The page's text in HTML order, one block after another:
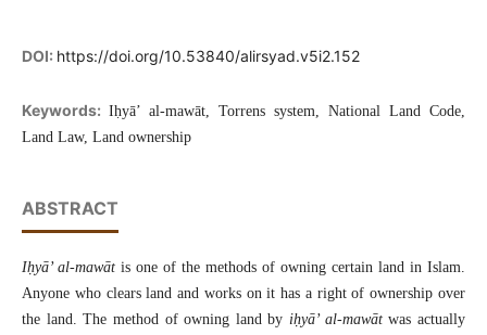
DOI: https://doi.org/10.53840/alirsyad.v5i2.152
Keywords: Iḥyā’ al-mawāt, Torrens system, National Land Code,
Land Law, Land ownership
ABSTRACT
Iḥyā’ al-mawātis one of the methods of owning certain land in Islam.
Anyone who clears land and works on it has a right of ownership over
the land. The method of owning land by iḥyā’ al-mawātwas actually